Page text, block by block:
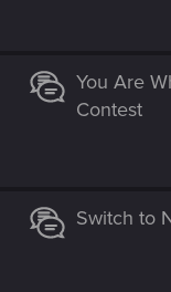
You Are
Contest
Switch to